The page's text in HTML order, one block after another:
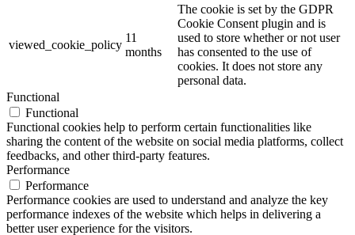
viewed_cookie_policy
11
months
The cookie is set by the GDPR
Cookie Consent plugin and is
used to store whether or not user
has consented to the use of
cookies. It does not store any
personal data.
Functional
Functional
Functional cookies help to perform certain functionalities like
sharing the content of the website on social media platforms, collect
feedbacks, and other third-party features.
Performance
Performance
Performance cookies are used to understand and analyze the key
performance indexes of the website which helps in delivering a
better user experience for the visitors.